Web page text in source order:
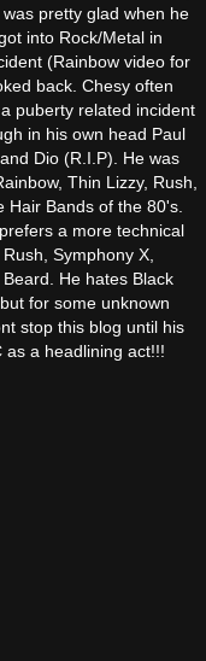
pretty glad when he
into Rock/Metal in
(Rainbow video for
back. Chesy often
puberty related incident
in his own head Paul
Dio (R.I.P). He was
Thin Lizzy, Rush,
Bands of the 80's.
a more technical
Symphony X,
He hates Black
for some unknown
stop this blog until his
as a headlining act!!!